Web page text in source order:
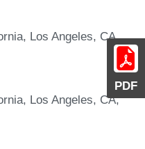
PDF
Los Angeles, CA,
Los Angeles, CA,